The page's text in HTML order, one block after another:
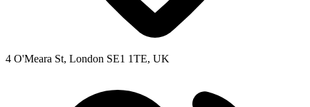
4 O'Meara St, London SE1 1TE, UK